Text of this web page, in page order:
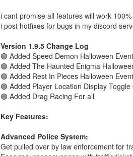
i cant promise all features will work
i post hotfixes for bugs in my discord
Version 1.9.5 Change Log
🟢 Added Speed Demon Halloween Event
🟢 Added The Haunted Enigma
🟢 Added Rest In Pieces Halloween Event
🟢 Added Player Location Display
🟢 Added Drag Racing For all
Key Features:
Advanced Police System:
Get pulled over by law enforcement for